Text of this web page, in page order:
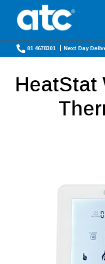
01 4678301 Next Day
HeatStat